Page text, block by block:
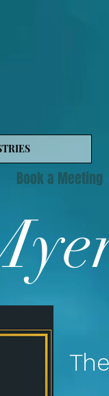
Book a Meeting